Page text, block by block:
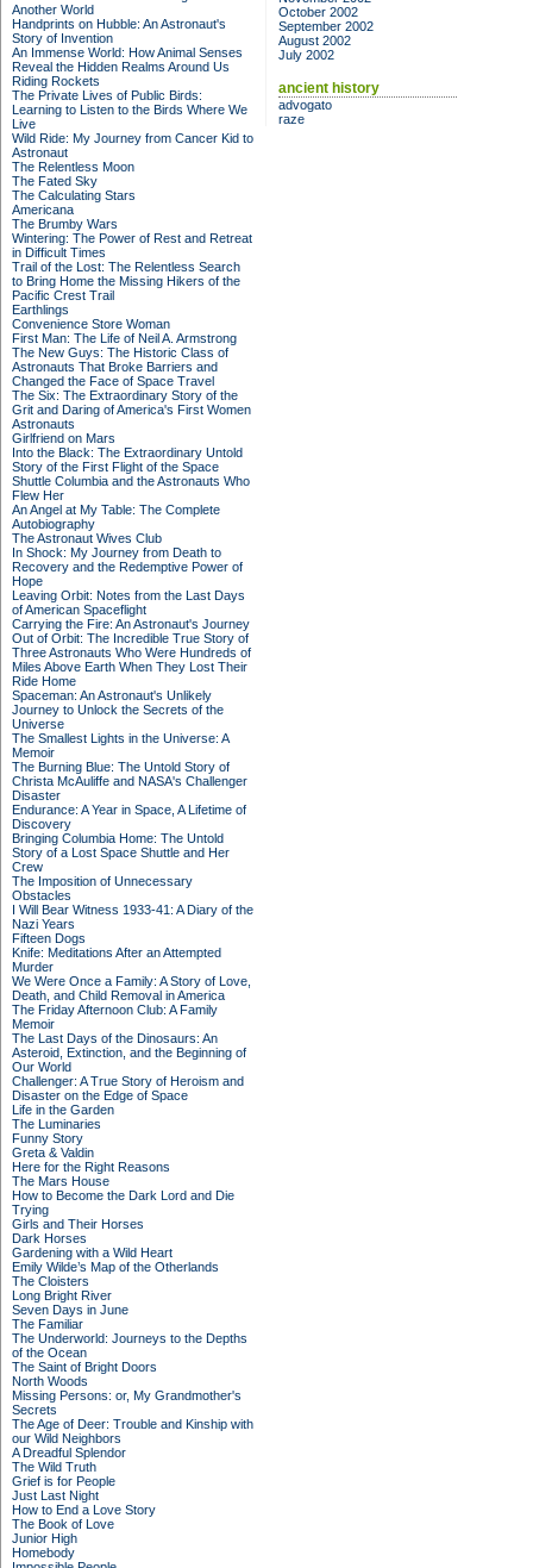
Another World
Handprints on Hubble: An Astronaut's
Story of Invention
An Immense World: How Animal Senses
Reveal the Hidden Realms Around Us
Riding Rockets
The Private Lives of Public Birds:
Learning to Listen to the Birds Where We
Live
Wild Ride: My Journey from Cancer Kid to
Astronaut
The Relentless Moon
The Fated Sky
The Calculating Stars
Americana
The Brumby Wars
Wintering: The Power of Rest and Retreat
in Difficult Times
Trail of the Lost: The Relentless Search
to Bring Home the Missing Hikers of the
Pacific Crest Trail
Earthlings
Convenience Store Woman
First Man: The Life of Neil A. Armstrong
The New Guys: The Historic Class of
Astronauts That Broke Barriers and
Changed the Face of Space Travel
The Six: The Extraordinary Story of the
Grit and Daring of America's First Women
Astronauts
Girlfriend on Mars
Into the Black: The Extraordinary Untold
Story of the First Flight of the Space
Shuttle Columbia and the Astronauts Who
Flew Her
An Angel at My Table: The Complete
Autobiography
The Astronaut Wives Club
In Shock: My Journey from Death to
Recovery and the Redemptive Power of
Hope
Leaving Orbit: Notes from the Last Days
of American Spaceflight
Carrying the Fire: An Astronaut's Journey
Out of Orbit: The Incredible True Story of
Three Astronauts Who Were Hundreds of
Miles Above Earth When They Lost Their
Ride Home
Spaceman: An Astronaut's Unlikely
Journey to Unlock the Secrets of the
Universe
The Smallest Lights in the Universe: A
Memoir
The Burning Blue: The Untold Story of
Christa McAuliffe and NASA's Challenger
Disaster
Endurance: A Year in Space, A Lifetime of
Discovery
Bringing Columbia Home: The Untold
Story of a Lost Space Shuttle and Her
Crew
The Imposition of Unnecessary
Obstacles
I Will Bear Witness 1933-41: A Diary of the
Nazi Years
Fifteen Dogs
Knife: Meditations After an Attempted
Murder
We Were Once a Family: A Story of Love,
Death, and Child Removal in America
The Friday Afternoon Club: A Family
Memoir
The Last Days of the Dinosaurs: An
Asteroid, Extinction, and the Beginning of
Our World
Challenger: A True Story of Heroism and
Disaster on the Edge of Space
Life in the Garden
The Luminaries
Funny Story
Greta & Valdin
Here for the Right Reasons
The Mars House
How to Become the Dark Lord and Die
Trying
Girls and Their Horses
Dark Horses
Gardening with a Wild Heart
Emily Wilde’s Map of the Otherlands
The Cloisters
Long Bright River
Seven Days in June
The Familiar
The Underworld: Journeys to the Depths
of the Ocean
The Saint of Bright Doors
North Woods
Missing Persons: or, My Grandmother's
Secrets
The Age of Deer: Trouble and Kinship with
our Wild Neighbors
A Dreadful Splendor
The Wild Truth
Grief is for People
Just Last Night
How to End a Love Story
The Book of Love
Junior High
Homebody
October 2002
September 2002
August 2002
July 2002
ancient history
advogato
raze